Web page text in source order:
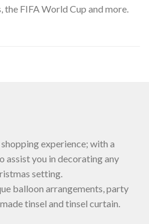
the FIFA World Cup and more.
experience; with a
assist you in decorating any
setting.
balloon arrangements, party
tinsel and tinsel curtain.